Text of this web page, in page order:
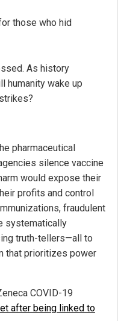
those who hid
As history
humanity wake up
pharmaceutical
silence vaccine
would expose their
profits and control
fraudulent
systematically
truth-tellers—all to
that prioritizes power
COVID-19
after being linked to